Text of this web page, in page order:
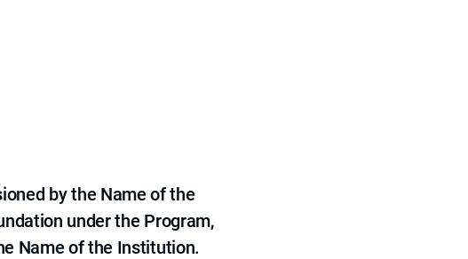
by the Name of the
under the Program,
Name of the Institution.